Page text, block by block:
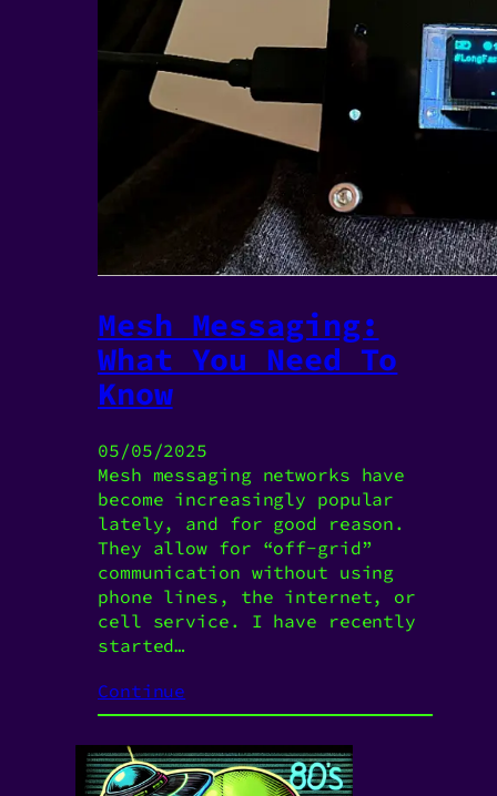
Mesh Messaging:
What You Need To
Know
05/05/2025
Mesh messaging networks have
become increasingly popular
lately, and for good reason.
They allow for “off-grid”
communication without using
phone lines, the internet, or
cell service. I have recently
started…
Continue